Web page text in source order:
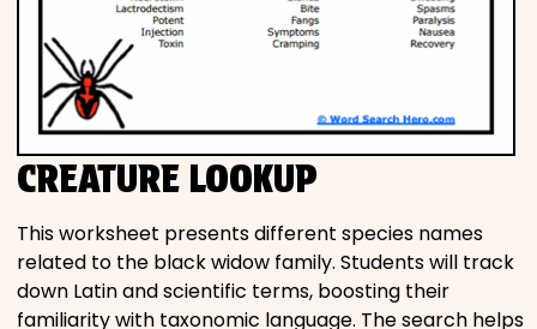
CREATURE LOOKUP
This worksheet presents different species names
related to the black widow family. Students will track
down Latin and scientific terms, boosting their
familiarity with taxonomic language. The search helps